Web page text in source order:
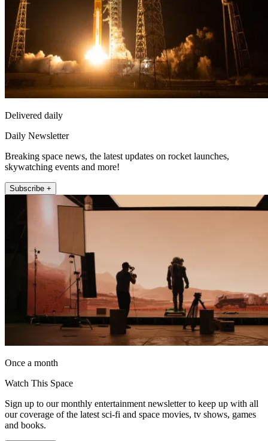
Delivered daily
Daily Newsletter
Breaking space news, the latest updates on rocket launches,
skywatching events and more!
Subscribe +
Once a month
Watch This Space
Sign up to our monthly entertainment newsletter to keep up with all
our coverage of the latest sci-fi and space movies, tv shows, games
and books.